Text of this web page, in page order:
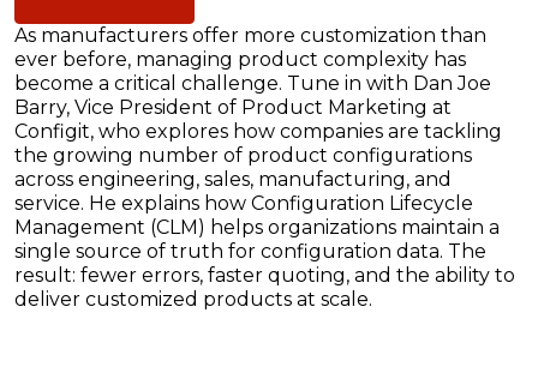
As manufacturers offer more customization than
ever before, managing product complexity has
become a critical challenge. Tune in with Dan Joe
Barry, Vice President of Product Marketing at
Configit, who explores how companies are tackling
the growing number of product configurations
across engineering, sales, manufacturing, and
service. He explains how Configuration Lifecycle
Management (CLM) helps organizations maintain a
single source of truth for configuration data. The
result: fewer errors, faster quoting, and the ability to
deliver customized products at scale.